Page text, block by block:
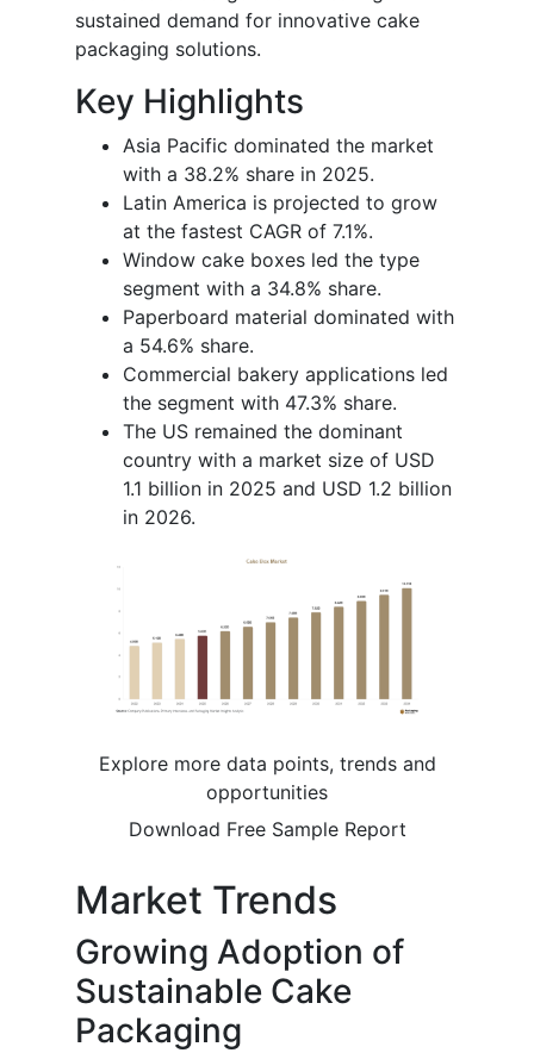
sustained demand for innovative cake
packaging solutions.
Key Highlights
Asia Pacific dominated the market
with a 38.2% share in 2025.
Latin America is projected to grow
at the fastest CAGR of 7.1%.
Window cake boxes led the type
segment with a 34.8% share.
Paperboard material dominated with
a 54.6% share.
Commercial bakery applications led
the segment with 47.3% share.
The US remained the dominant
country with a market size of USD
1.1 billion in 2025 and USD 1.2 billion
in 2026.
Explore more data points, trends and
opportunities
Download Free Sample Report
Market Trends
Growing Adoption of
Sustainable Cake
Packaging